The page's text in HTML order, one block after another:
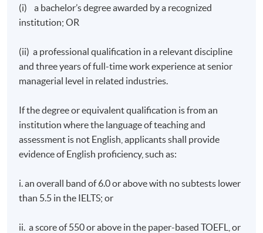
(i) a bachelor’s degree awarded by a recognized
institution; OR
(ii) a professional qualification in a relevant discipline
and three years of full-time work experience at senior
managerial level in related industries.
If the degree or equivalent qualification is from an
institution where the language of teaching and
assessment is not English, applicants shall provide
evidence of English proficiency, such as:
i. an overall band of 6.0 or above with no subtests lower
than 5.5 in the IELTS; or
ii. a score of 550 or above in the paper-based TOEFL, or